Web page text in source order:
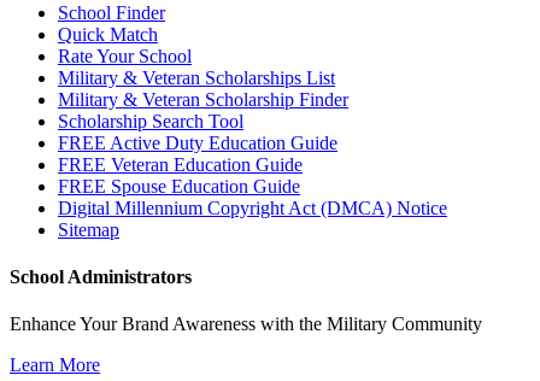
School Finder
Quick Match
Rate Your School
Military & Veteran Scholarships List
Military & Veteran Scholarship Finder
Scholarship Search Tool
FREE Active Duty Education Guide
FREE Veteran Education Guide
FREE Spouse Education Guide
Digital Millennium Copyright Act (DMCA) Notice
Sitemap
School Administrators
Enhance Your Brand Awareness with the Military Community
Learn More